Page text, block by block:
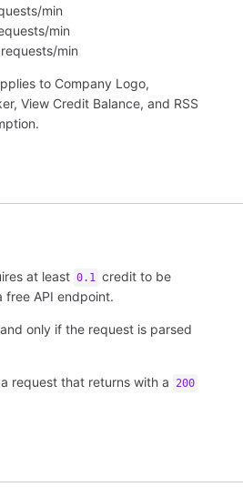
min
min
min
to Company Logo,
View Credit Balance, and RSS
at least 0.1
credit to be
free API endpoint.
only if the request is parsed
request that returns with a 200